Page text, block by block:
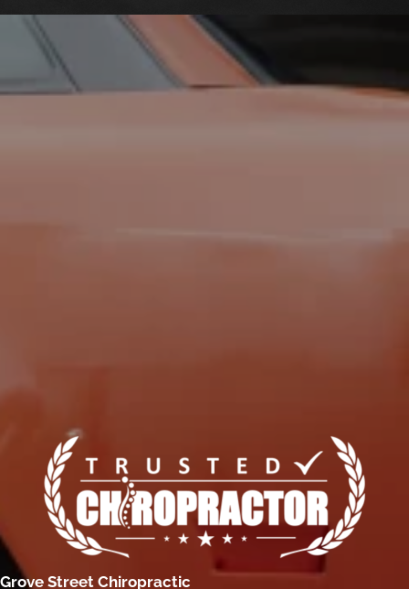
Grove Street Chiropractic